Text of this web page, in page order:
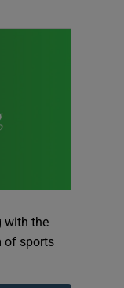
with the
of sports